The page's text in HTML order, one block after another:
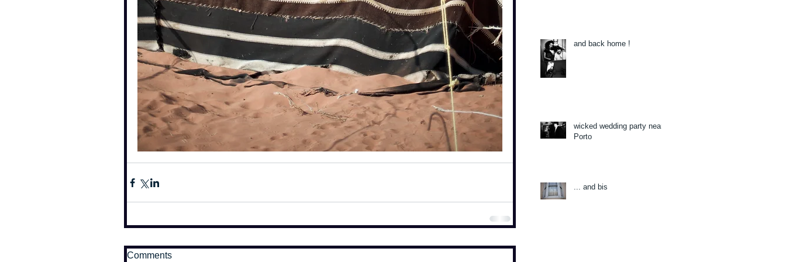
Comments
and back home !
wicked wedding party near
Porto
... and bis